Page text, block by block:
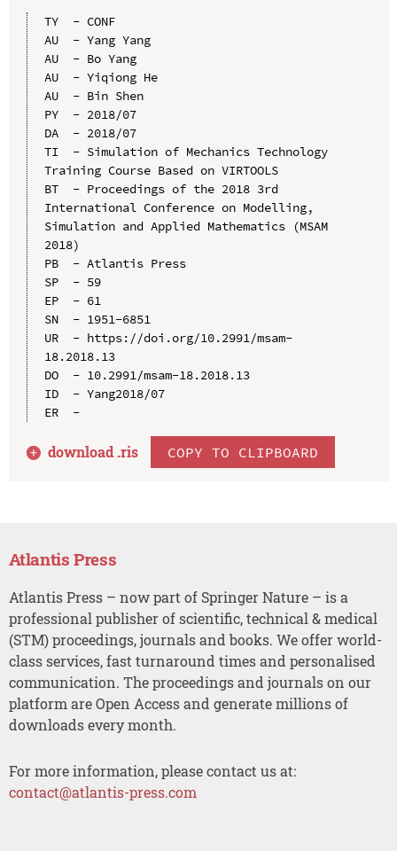
TY  - CONF
AU  - Yang Yang
AU  - Bo Yang
AU  - Yiqiong He
AU  - Bin Shen
PY  - 2018/07
DA  - 2018/07
TI  - Simulation of Mechanics Technology
Training Course Based on VIRTOOLS
BT  - Proceedings of the 2018 3rd
International Conference on Modelling,
Simulation and Applied Mathematics (MSAM
2018)
PB  - Atlantis Press
SP  - 59
EP  - 61
SN  - 1951-6851
UR  - https://doi.org/10.2991/msam-
18.2018.13
DO  - 10.2991/msam-18.2018.13
ID  - Yang2018/07
ER  -
download .ris COPY TO CLIPBOARD
Atlantis Press
Atlantis Press – now part of Springer Nature – is a
professional publisher of scientific, technical & medical
(STM) proceedings, journals and books. We offer world-
class services, fast turnaround times and personalised
communication. The proceedings and journals on our
platform are Open Access and generate millions of
downloads every month.
For more information, please contact us at:
contact@atlantis-press.com